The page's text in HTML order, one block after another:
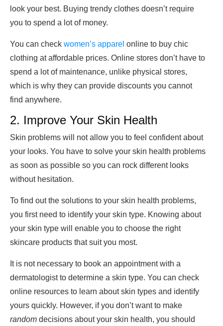
look your best. Buying trendy clothes doesn’t require
you to spend a lot of money.
You can check women’s apparel online to buy chic
clothing at affordable prices. Online stores don’t have to
spend a lot of maintenance, unlike physical stores,
which is why they can provide discounts you cannot
find anywhere.
2. Improve Your Skin Health
Skin problems will not allow you to feel confident about
your looks. You have to solve your skin health problems
as soon as possible so you can rock different looks
without hesitation.
To find out the solutions to your skin health problems,
you first need to identify your skin type. Knowing about
your skin type will enable you to choose the right
skincare products that suit you most.
It is not necessary to book an appointment with a
dermatologist to determine a skin type. You can check
online resources to learn about skin types and identify
yours quickly. However, if you don’t want to make
random decisions about your skin health, you should